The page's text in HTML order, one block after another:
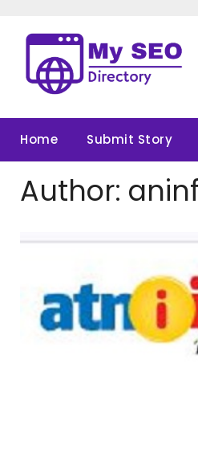
content
Home Submit Story
Author: